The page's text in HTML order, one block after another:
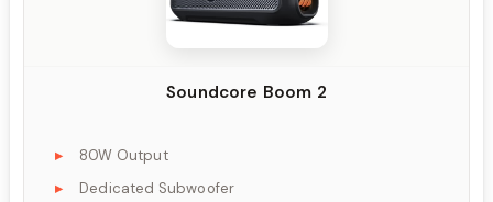
Soundcore Boom 2
80W Output
Dedicated Subwoofer